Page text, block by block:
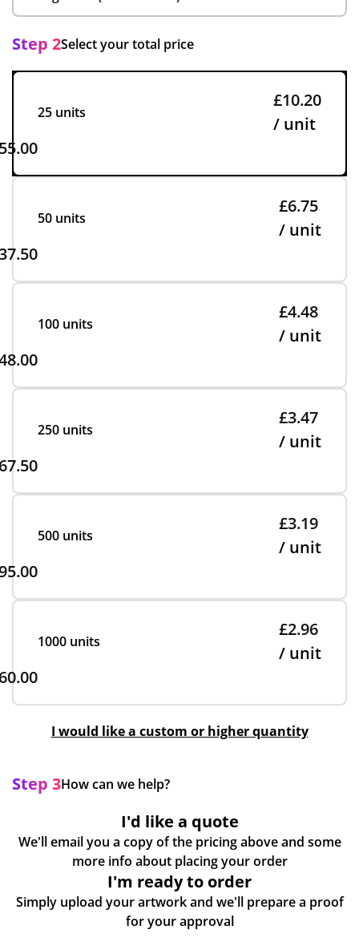
Step 2Select your total price
25 units
£10.20
/ unit
50 units
£6.75
/ unit
100 units
£4.48
/ unit
250 units
£3.47
/ unit
500 units
£3.19
/ unit
1000 units
£2.96
/ unit
I would like a custom or higher quantity
Step 3How can we help?
I'd like a quote
We'll email you a copy of the pricing above and some
more info about placing your order
I'm ready to order
Simply upload your artwork and we'll prepare a proof
for your approval